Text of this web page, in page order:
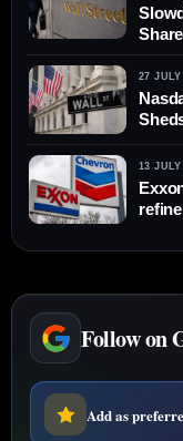
27 JULY
13 JULY
Follow on
Add as